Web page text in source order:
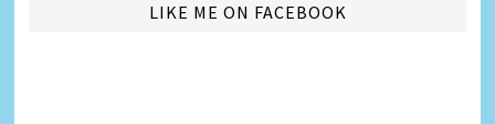
LIKE ME ON FACEBOOK